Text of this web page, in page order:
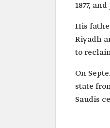
1877,
His
Riyadh
to
On
state
Saudis